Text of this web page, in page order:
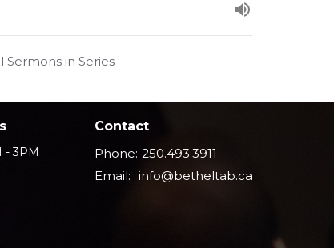
Sermons in Series
- 3PM
Contact
Phone: 250.493.3911
Email: info@betheltab.ca